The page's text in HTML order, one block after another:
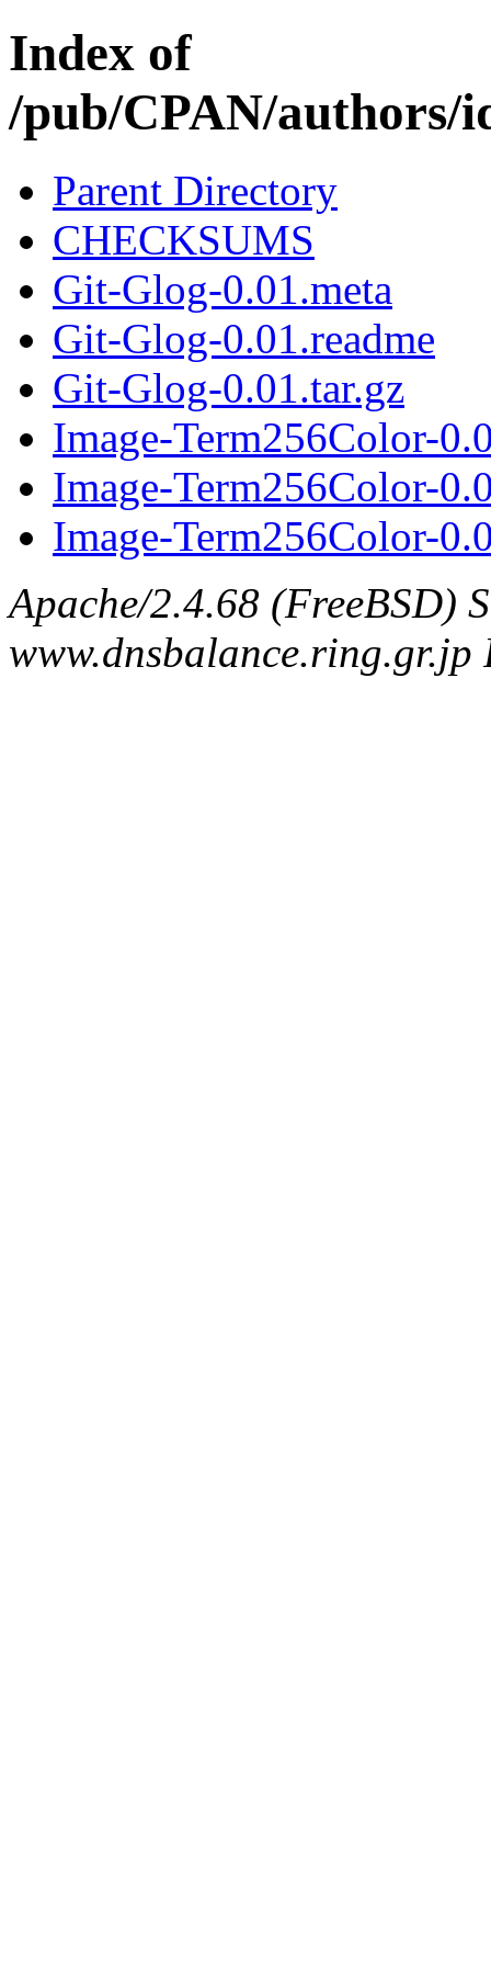
Index of
/pub/CPAN/
Parent Directory
CHECKSUMS
Git-Glog-0.01.meta
Git-Glog-0.01.readme
Git-Glog-0.01.tar.gz
Image-Term256Color-
Image-Term256Color-
Image-Term256Color-
Apache/2.4.68 (FreeBSD)
www.dnsbalance.ring.gr.jp